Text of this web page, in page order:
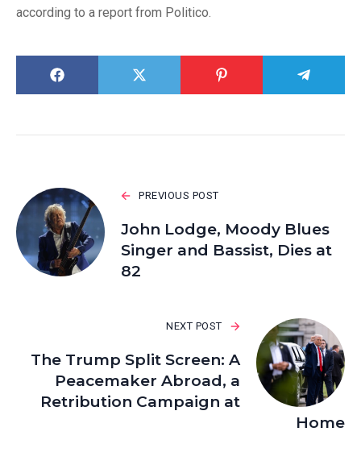
according to a report from Politico.
PREVIOUS POST
John Lodge, Moody Blues
Singer and Bassist, Dies at
82
NEXT POST
The Trump Split Screen: A
Peacemaker Abroad, a
Retribution Campaign at
Home